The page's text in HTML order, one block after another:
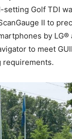
Golf TDI
II to
by LG®
to meet
requirements.